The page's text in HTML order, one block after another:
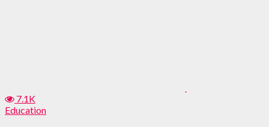
7.1K
Education